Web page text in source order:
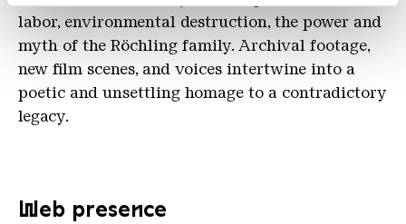
labor, environmental destruction, the power and
myth of the Röchling family. Archival footage,
new film scenes, and voices intertwine into a
poetic and unsettling homage to a contradictory
legacy.
Web presence